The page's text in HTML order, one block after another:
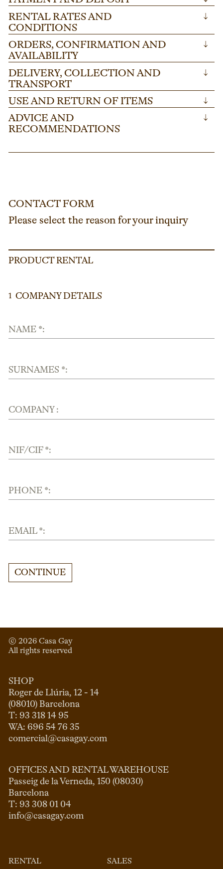
RENTAL RATES AND
CONDITIONS
↓
ORDERS, CONFIRMATION AND
AVAILABILITY
↓
DELIVERY, COLLECTION AND
TRANSPORT
↓
USE AND RETURN OF ITEMS ↓
ADVICE AND
RECOMMENDATIONS
↓
CONTACT FORM
Please select the reason for your inquiry
PRODUCT RENTAL
1 COMPANY DETAILS
NAME *:
SURNAMES *:
COMPANY :
NIF/CIF *:
PHONE *:
EMAIL *:
CONTINUE
© 2026 Casa Gay
All rights reserved
SHOP
Roger de Llúria, 12 - 14
(08010) Barcelona
T: 93 318 14 95
comercial@casagay.com
OFFICES AND RENTAL WAREHOUSE
Passeig de la Verneda, 150 (08030)
Barcelona
info@casagay.com
RENTAL
SALES